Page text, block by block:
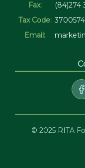
Fax:
(84)274
Tax Code:
Email:
© 2025 RITA